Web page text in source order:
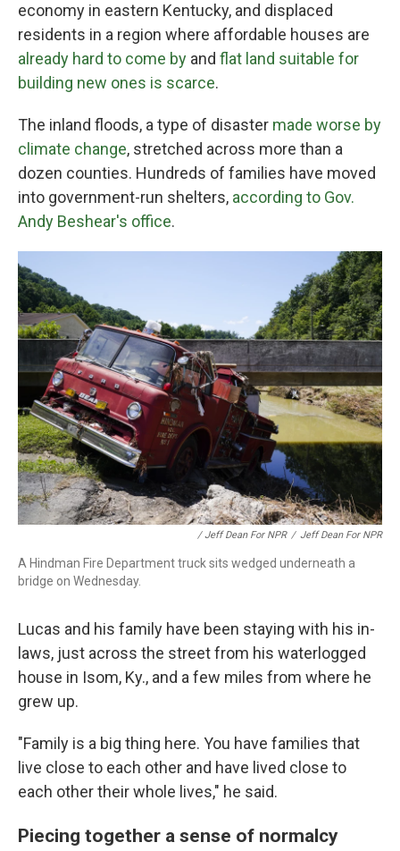
economy in eastern Kentucky, and displaced
residents in a region where affordable houses are
already hard to come by and flat land suitable for
building new ones is scarce.
The inland floods, a type of disaster made worse by
climate change, stretched across more than a
dozen counties. Hundreds of families have moved
into government-run shelters, according to Gov.
Andy Beshear's office.
/ Jeff Dean For NPR / Jeff Dean For NPR
A Hindman Fire Department truck sits wedged underneath a
bridge on Wednesday.
Lucas and his family have been staying with his in-
laws, just across the street from his waterlogged
house in Isom, Ky., and a few miles from where he
grew up.
"Family is a big thing here. You have families that
live close to each other and have lived close to
each other their whole lives," he said.
Piecing together a sense of normalcy